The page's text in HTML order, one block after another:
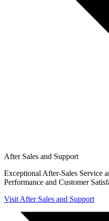
After Sales and Support
Exceptional After-Sales Service
Performance and Customer
Visit After Sales and Support